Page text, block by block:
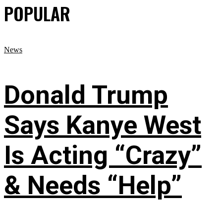
POPULAR
News
Donald Trump
Says Kanye West
Is Acting “Crazy”
& Needs “Help”